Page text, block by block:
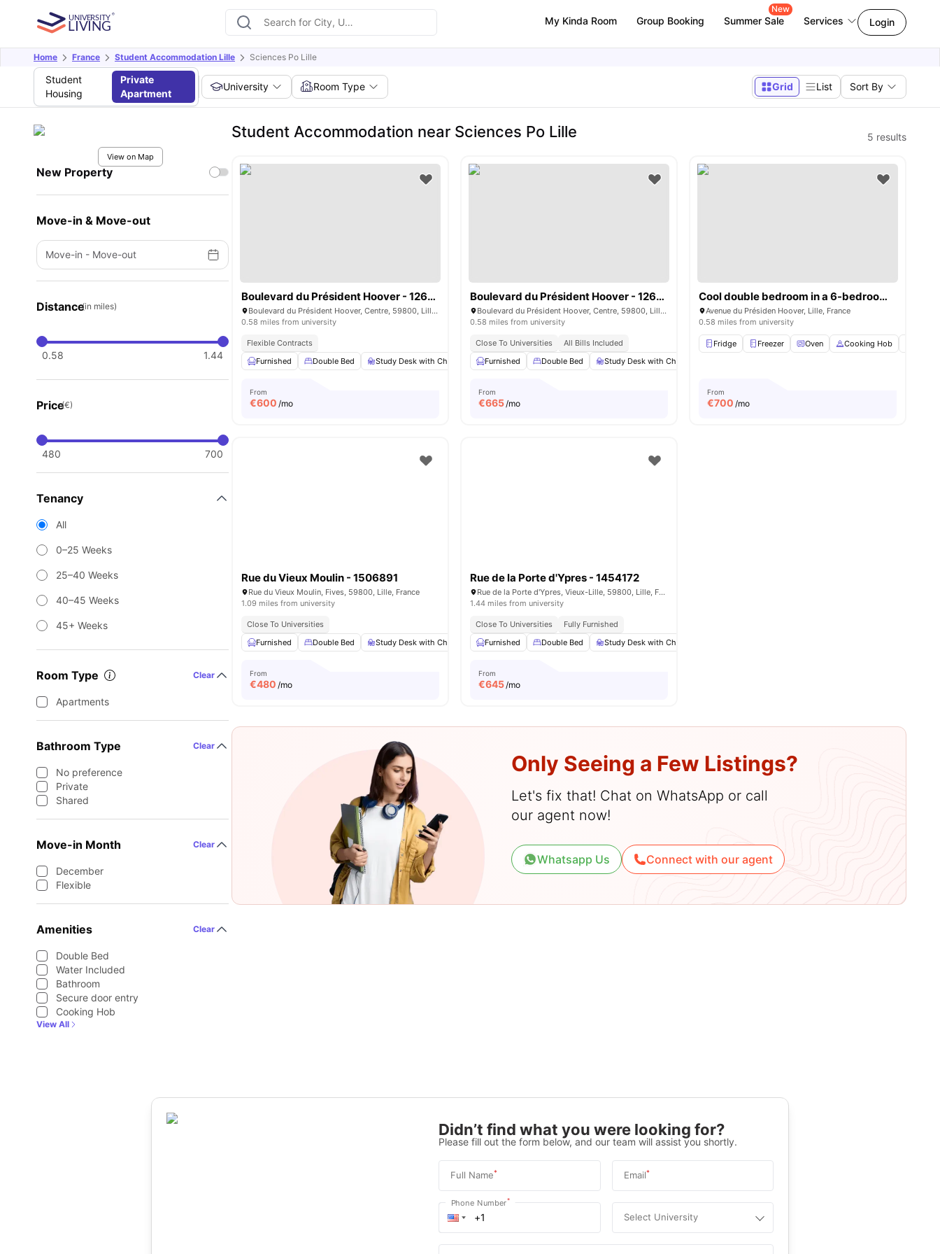
My Kinda Room Group Booking Summer Sale
New
Services Login
Home France Student Accommodation Lille Sciences Po Lille
Student
Housing
Private
Apartment
University Room Type Grid List Sort By
View on Map
New Property
Move-in & Move-out
Move-in - Move-out
Distance(in miles)
0.58 1.44
Price(€)
480 700
Tenancy
All
0–25 Weeks
25–40 Weeks
40–45 Weeks
45+ Weeks
Room Type Clear
Apartments
Bathroom Type Clear
No preference
Private
Shared
Move-in Month Clear
December
Flexible
Amenities Clear
Double Bed
Water Included
Bathroom
Secure door entry
Cooking Hob
View All
Student Accommodation near Sciences Po Lille 5 results
Boulevard du Président Hoover - 1263306
Boulevard du Président Hoover, Centre, 59800, Lille, France
0.58 miles from university
Flexible Contracts
Furnished
Double Bed Study Desk with Chair Wardrobe Bathroom View all13amenities
From
€600 /mo
Boulevard du Président Hoover - 1268227
Boulevard du Président Hoover, Centre, 59800, Lille, France
0.58 miles from university
Close To Universities
All Bills Included
Furnished
Double Bed Study Desk with Chair
From
€665/mo
Cool double bedroom in a 6-bedroom apartment, close to Sciences Po Lille
Avenue du Présiden Hoover, Lille, France
0.58 miles from university
Fridge Freezer Oven Cooking Hob
From
€700 /mo
Rue du Vieux Moulin - 1506891
Rue du Vieux Moulin, Fives, 59800, Lille, France
1.09 miles from university
Close To Universities
Furnished
Double Bed Study Desk with Chair Wardrobe Bathroom View all13amenities
From
€480 /mo
Rue de la Porte d'Ypres - 1454172
Rue de la Porte d'Ypres, Vieux-Lille, 59800, Lille, France
1.44 miles from university
Close To Universities
Fully Furnished
Furnished
Double Bed Study Desk with Chair
From
€645/mo
Only Seeing a Few Listings?
Let's fix that! Chat on WhatsApp or call
our agent now!
Whatsapp Us Connect with our agent
Didn’t find what you were looking for?
Please fill out the form below, and our team will assist you shortly.
Full Name* Email*
Phone Number*
Select University